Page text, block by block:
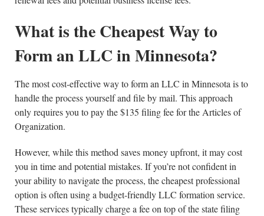
What is the Cheapest Way to
Form an LLC in Minnesota?
The most cost-effective way to form an LLC in Minnesota is to
handle the process yourself and file by mail. This approach
only requires you to pay the $135 filing fee for the Articles of
Organization.
However, while this method saves money upfront, it may cost
you in time and potential mistakes. If you’re not confident in
your ability to navigate the process, the cheapest professional
option is often using a budget-friendly LLC formation service.
These services typically charge a fee on top of the state filing